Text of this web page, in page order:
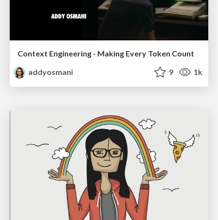
Context Engineering - Making Every Token Count
addyosmani
9 1k